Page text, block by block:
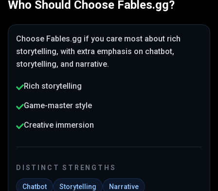
Who Should Choose Fables.gg?
Choose Fables.gg if you care most about rich
storytelling, with extra emphasis on chatbot,
storytelling, and narrative.
Rich storytelling
Game-master style
Creative immersion
DISTINCT STRENGTHS
Chatbot Storytelling Narrative